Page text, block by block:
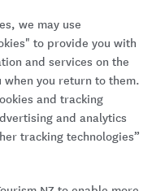
we may use
to provide you with
and services on the
you return to them.
and tracking
and analytics
tracking technologies”